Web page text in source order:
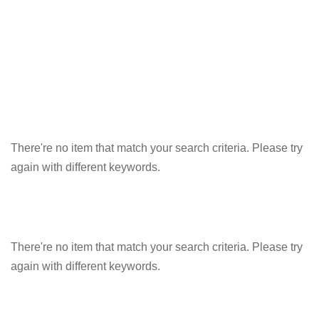
There're no item that match your search criteria. Please try
again with different keywords.
There're no item that match your search criteria. Please try
again with different keywords.